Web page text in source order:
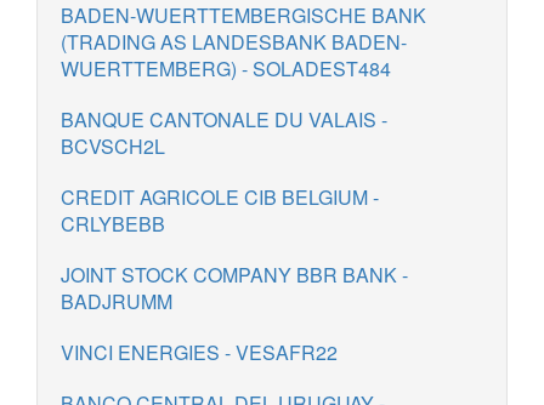
BADEN-WUERTTEMBERGISCHE BANK
(TRADING AS LANDESBANK BADEN-
WUERTTEMBERG) - SOLADEST484
BANQUE CANTONALE DU VALAIS -
BCVSCH2L
CREDIT AGRICOLE CIB BELGIUM -
CRLYBEBB
JOINT STOCK COMPANY BBR BANK -
BADJRUMM
VINCI ENERGIES - VESAFR22